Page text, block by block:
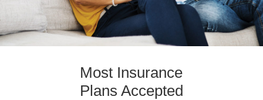
Most Insurance
Plans Accepted